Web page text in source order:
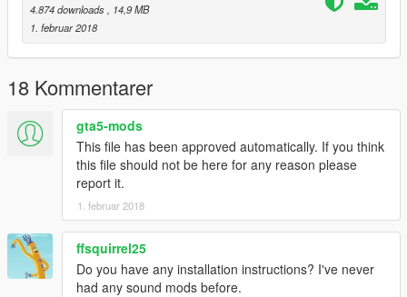
4.874 downloads
, 14,9 MB
1. februar 2018
18 Kommentarer
gta5-mods
This file has been approved automatically. If you think
this file should not be here for any reason please
report it.
1. februar 2018
ffsquirrel25
Do you have any installation instructions? I've never
had any sound mods before.